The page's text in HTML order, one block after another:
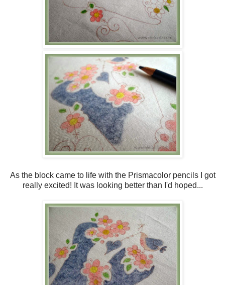
As the block came to life with the Prismacolor pencils I got
really excited! It was looking better than I'd hoped...